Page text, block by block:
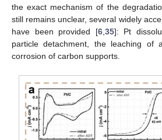
the exact mechanism of the
still remains unclear, several widely
have been provided [6, 35]: Pt
particle detachment, the leaching of
corrosion of carbon supports.